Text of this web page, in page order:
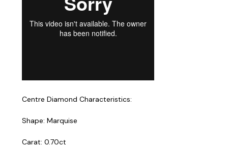
Centre Diamond Characteristics:
Shape: Marquise
Carat: 0.70ct